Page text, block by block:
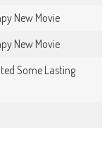
New Movie
New Movie
Some Lasting